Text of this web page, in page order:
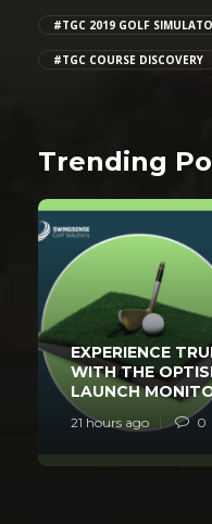
#TGC 2019 GOLF
#TGC COURSE DISCOVERY
Trending
EXPERIENCE
WITH THE
LAUNCH
21 hours ago 0